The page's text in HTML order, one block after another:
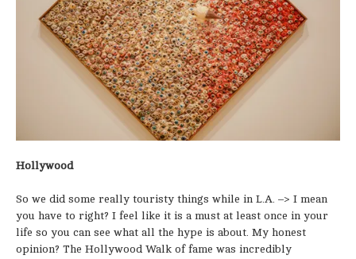
Hollywood
So we did some really touristy things while in L.A. –> I mean
you have to right? I feel like it is a must at least once in your
life so you can see what all the hype is about. My honest
opinion? The Hollywood Walk of fame was incredibly